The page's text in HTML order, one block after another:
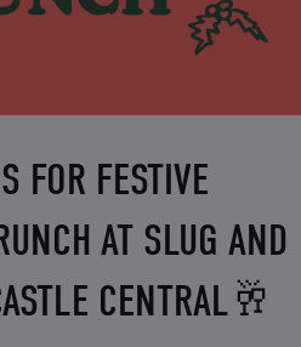
FOR FESTIVE
AT SLUG AND
CENTRAL🥂